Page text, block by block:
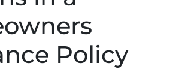
Policy